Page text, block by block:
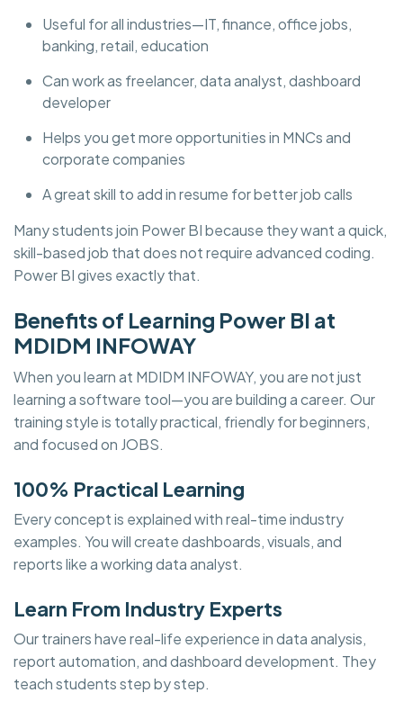
Useful for all industries—IT, finance, office jobs,
banking, retail, education
Can work as freelancer, data analyst, dashboard
developer
Helps you get more opportunities in MNCs and
corporate companies
A great skill to add in resume for better job calls
Many students join Power BI because they want a quick,
skill-based job that does not require advanced coding.
Power BI gives exactly that.
Benefits of Learning Power BI at
MDIDM INFOWAY
When you learn at MDIDM INFOWAY, you are not just
learning a software tool—you are building a career. Our
training style is totally practical, friendly for beginners,
and focused on JOBS.
100% Practical Learning
Every concept is explained with real-time industry
examples. You will create dashboards, visuals, and
reports like a working data analyst.
Learn From Industry Experts
Our trainers have real-life experience in data analysis,
report automation, and dashboard development. They
teach students step by step.